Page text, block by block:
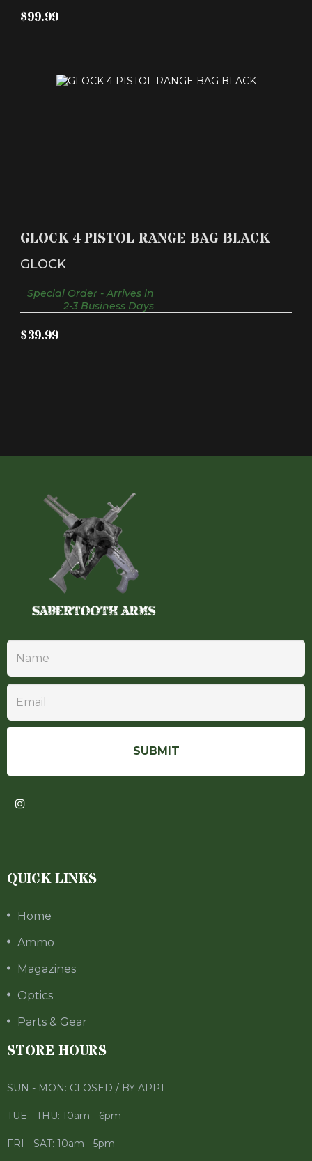
$99.99
GLOCK 4 PISTOL RANGE BAG BLACK
GLOCK
$39.99
Special Order - Arrives in
2-3 Business Days
QUICK LINKS
Home
Ammo
Magazines
Optics
Parts & Gear
STORE HOURS
SUN - MON: CLOSED / BY APPT
TUE - THU: 10am - 6pm
FRI - SAT: 10am - 5pm